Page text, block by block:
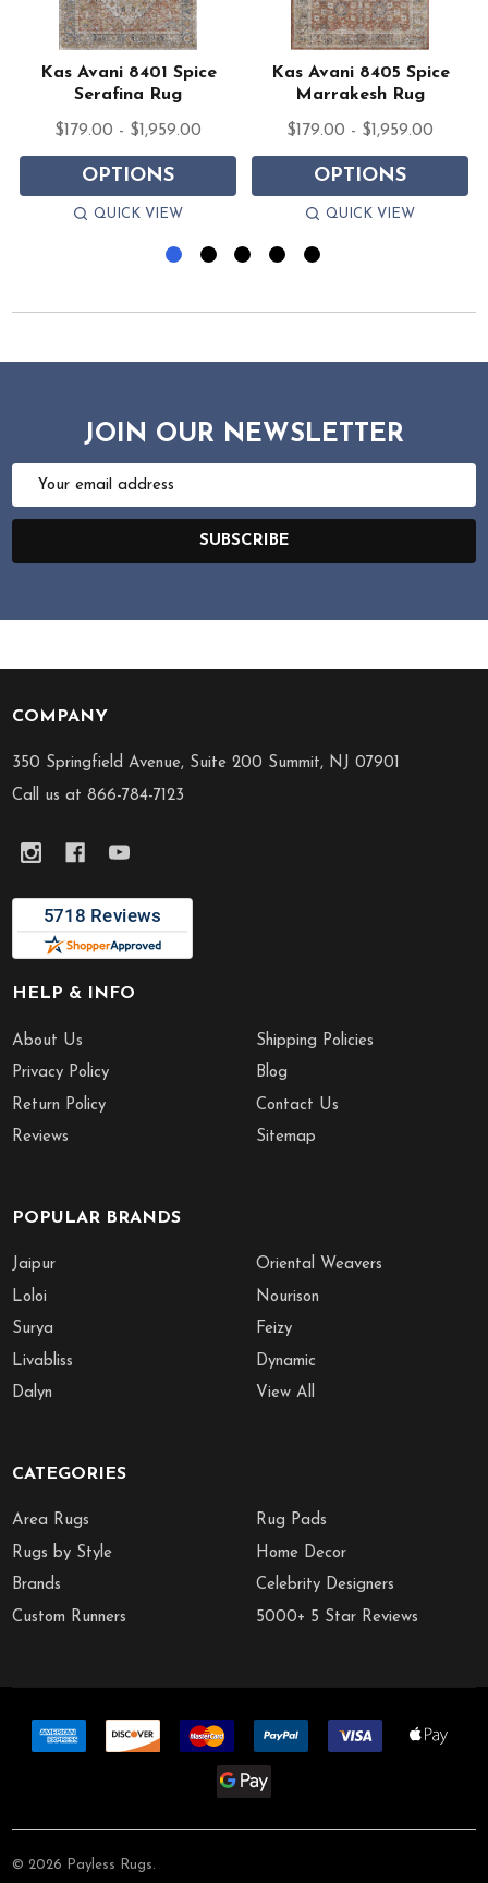
Kas Avani 8401 Spice
Serafina Rug
$179.00 - $1,959.00
OPTIONS
QUICK VIEW
Kas Avani 8405 Spice
Marrakesh Rug
$179.00 - $1,959.00
OPTIONS
QUICK VIEW
JOIN OUR NEWSLETTER
Email
SUBSCRIBE
Footer
Start
COMPANY
350 Springfield Avenue, Suite 200 Summit, NJ 07901
Call us at 866-784-7123
HELP & INFO
About Us
Privacy Policy
Return Policy
Reviews
Shipping Policies
Blog
Contact Us
Sitemap
POPULAR BRANDS
Jaipur
Loloi
Surya
Livabliss
Dalyn
Oriental Weavers
Nourison
Feizy
Dynamic
View All
CATEGORIES
Area Rugs
Rugs by Style
Brands
Custom Runners
Rug Pads
Home Decor
Celebrity Designers
5000+ 5 Star Reviews
© 2026 Payless Rugs.